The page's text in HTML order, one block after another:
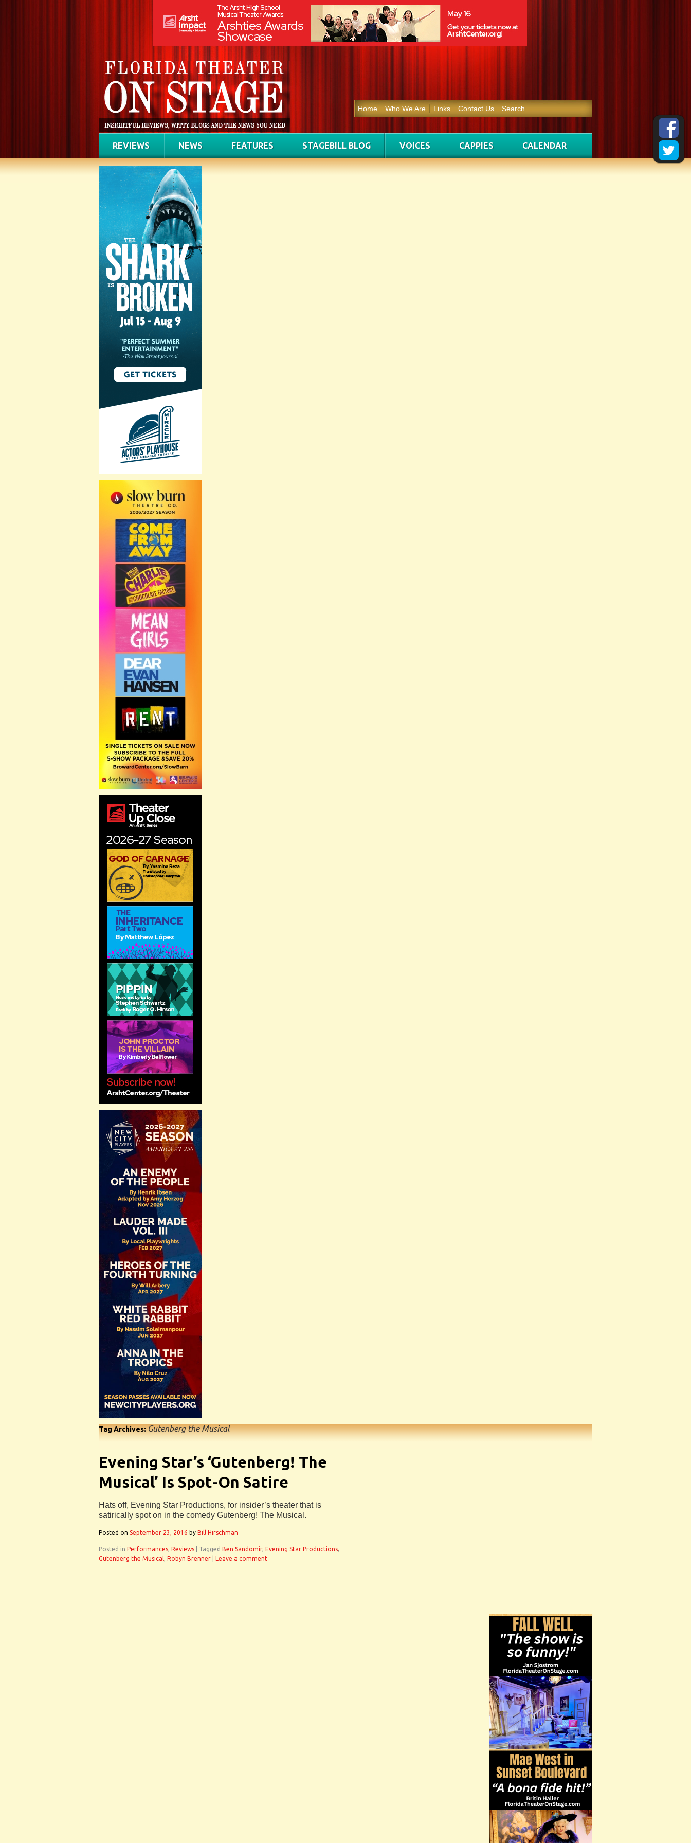
Home Who We Are Links Contact Us Search
REVIEWS NEWS FEATURES STAGEBILL BLOG VOICES CAPPIES CALENDAR
Tag Archives:Gutenberg the Musical
Evening Star’s ‘Gutenberg! The
Musical’ Is Spot-On Satire
Hats off, Evening Star Productions, for insider’s theater that is
satirically spot on in the comedy Gutenberg! The Musical.
Posted on September 23, 2016 by Bill Hirschman
Posted in Performances, Reviews Tagged Ben Sandomir, Evening Star Productions,
Gutenberg the Musical, Robyn Brenner Leave a comment